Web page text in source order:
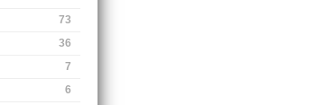
73
36
7
6